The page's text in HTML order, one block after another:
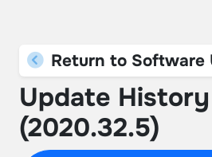
Return to Software
Update History
(2020.32.5)